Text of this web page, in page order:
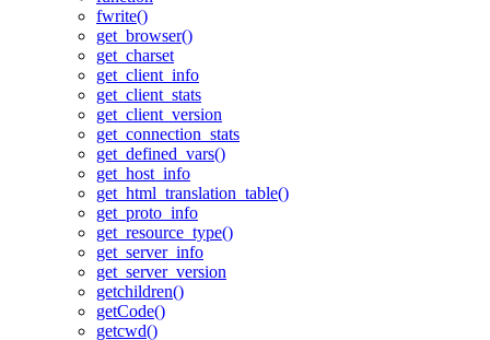
fwrite()
get_browser()
get_charset
get_client_info
get_client_stats
get_client_version
get_connection_stats
get_defined_vars()
get_host_info
get_html_translation_table()
get_proto_info
get_resource_type()
get_server_info
get_server_version
getchildren()
getCode()
getcwd()